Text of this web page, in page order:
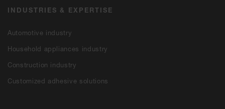
INDUSTRIES & EXPERTISE
Automotive industry
Household appliances industry
Construction industry
Customized adhesive solutions